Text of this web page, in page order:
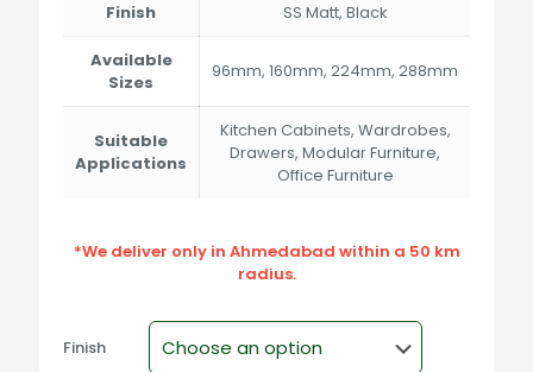
Finish SS Matt, Black
Available
Sizes
96mm, 160mm, 224mm, 288mm
Suitable
Applications
Kitchen Cabinets, Wardrobes,
Drawers, Modular Furniture,
Office Furniture
*We deliver only in Ahmedabad within a 50 km
radius.
Finish